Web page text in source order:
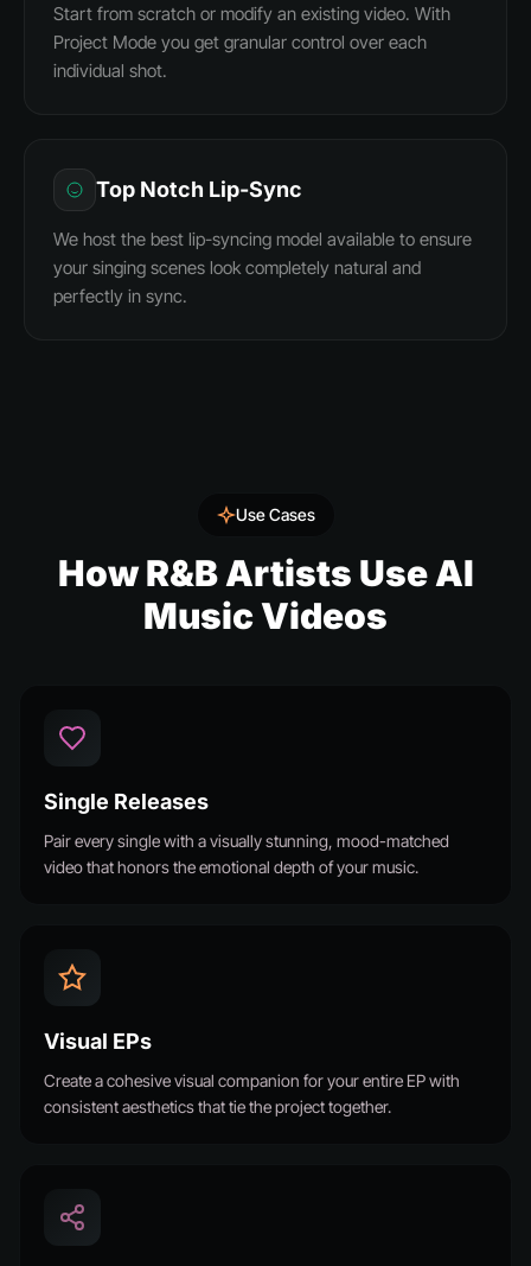
Start from scratch or modify an existing video. With
Project Mode you get granular control over each
individual shot.
Top Notch Lip-Sync
We host the best lip-syncing model available to ensure
your singing scenes look completely natural and
perfectly in sync.
Use Cases
How R&B Artists Use AI
Music Videos
Single Releases
Pair every single with a visually stunning, mood-matched
video that honors the emotional depth of your music.
Visual EPs
Create a cohesive visual companion for your entire EP with
consistent aesthetics that tie the project together.